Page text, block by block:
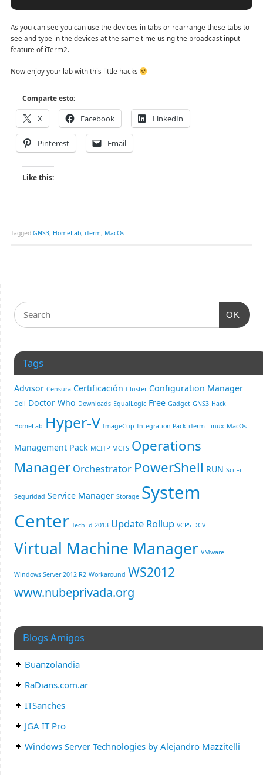
As you can see you can use the devices in tabs or rearrange these tabs to
see and type in the devices at the same time using the broadcast input
feature of iTerm2.
Now enjoy your lab with this little hacks
Comparte esto:
X Facebook LinkedIn
Pinterest Email
Like this:
Tagged GNS3, HomeLab, iTerm, MacOs
OK
Tags
Advisor Censura Certificación Cluster Configuration Manager
Dell Doctor Who Downloads EqualLogic Free Gadget GNS3 Hack
HomeLab Hyper-V ImageCup Integration Pack iTerm Linux MacOs
Management Pack MCITP MCTS Operations
Manager Orchestrator PowerShell RUN Sci-Fi
Seguridad Service Manager Storage System
Center TechEd 2013 Update Rollup VCP5-DCV
Virtual Machine Manager VMware
Windows Server 2012 R2 Workaround WS2012
www.nubeprivada.org
Blogs Amigos
Buanzolandia
RaDians.com.ar
ITSanches
JGA IT Pro
Windows Server Technologies by Alejandro Mazzitelli